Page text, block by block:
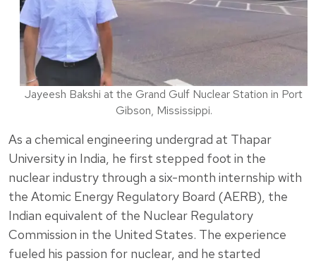
Jayeesh Bakshi at the Grand Gulf Nuclear Station in Port
Gibson, Mississippi.
As a chemical engineering undergrad at Thapar
University in India, he first stepped foot in the
nuclear industry through a six-month internship with
the Atomic Energy Regulatory Board (AERB), the
Indian equivalent of the Nuclear Regulatory
Commission in the United States. The experience
fueled his passion for nuclear, and he started